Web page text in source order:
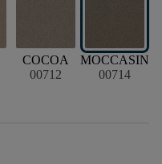
COCOA
00712
MOCCASIN
00714